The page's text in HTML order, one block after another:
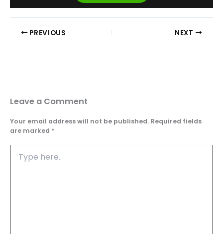
PREVIOUS NEXT
Leave a Comment
Your email address will not be published. Required fields
are marked *
here..